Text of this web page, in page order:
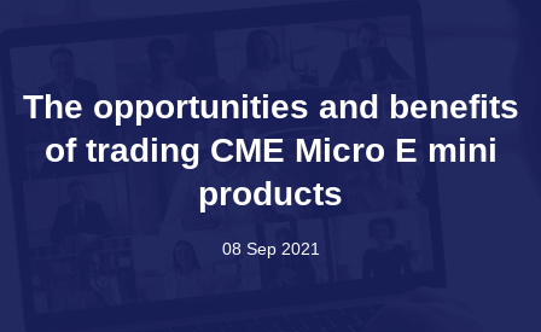
The opportunities and benefits
of trading CME Micro E mini
products
08 Sep 2021